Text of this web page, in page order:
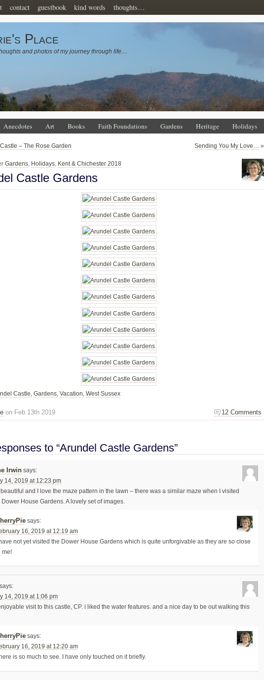
contact guestbook kind words thoughts…
Place
and photos of my journey through life…
Anecdotes Art Books Faith Foundations Gardens Heritage Holidays
– The Rose Garden Sending You My Love… »
Gardens, Holidays, Kent & Chichester 2018
Castle Gardens
Castle, Gardens, Vacation, West Sussex
12 Comments
on Feb 13th 2019
to “Arundel Castle Gardens”
Irwin says:
14, 2019 at 12:23 pm
and I love the maze pattern in the lawn – there was a similar maze when I visited
Dower House Gardens. A lovely set of images.
says:
16, 2019 at 12:19 am
have not yet visited the Dower House Gardens which is quite unforgivable as they are so close
me!
says:
14, 2019 at 1:06 pm
visit to this castle, CP. i liked the water features. and a nice day to be out walking this
says:
16, 2019 at 12:20 am
is so much to see. I have only touched on it briefly.